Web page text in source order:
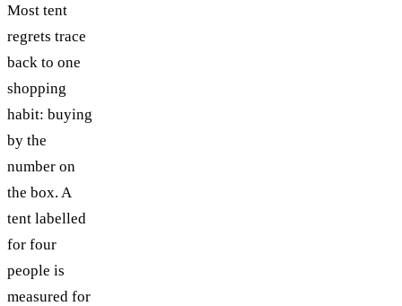
Most tent
regrets trace
back to one
shopping
habit: buying
by the
number on
the box. A
tent labelled
for four
people is
measured for